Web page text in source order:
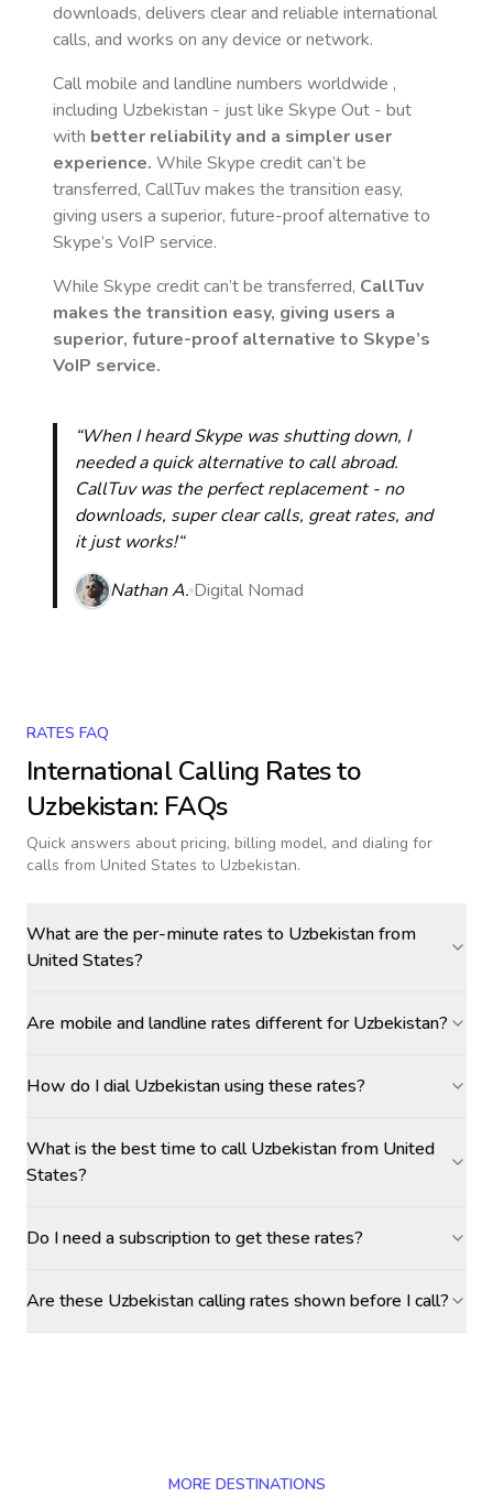
downloads, delivers clear and reliable international
calls, and works on any device or network.
Call mobile and landline numbers worldwide ,
including Uzbekistan - just like Skype Out - but
with better reliability and a simpler user
experience. While Skype credit can’t be
transferred, CallTuv makes the transition easy,
giving users a superior, future-proof alternative to
Skype’s VoIP service.
While Skype credit can’t be transferred, CallTuv
makes the transition easy, giving users a
superior, future-proof alternative to Skype’s
VoIP service.
“When I heard Skype was shutting down, I
needed a quick alternative to call abroad.
CallTuv was the perfect replacement - no
downloads, super clear calls, great rates, and
it just works!“
Nathan A. Digital Nomad
RATES FAQ
International Calling Rates to
Uzbekistan: FAQs
Quick answers about pricing, billing model, and dialing for
calls from United States to Uzbekistan.
What are the per-minute rates to Uzbekistan from
United States?
Are mobile and landline rates different for Uzbekistan?
How do I dial Uzbekistan using these rates?
What is the best time to call Uzbekistan from United
States?
Do I need a subscription to get these rates?
Are these Uzbekistan calling rates shown before I call?
MORE DESTINATIONS